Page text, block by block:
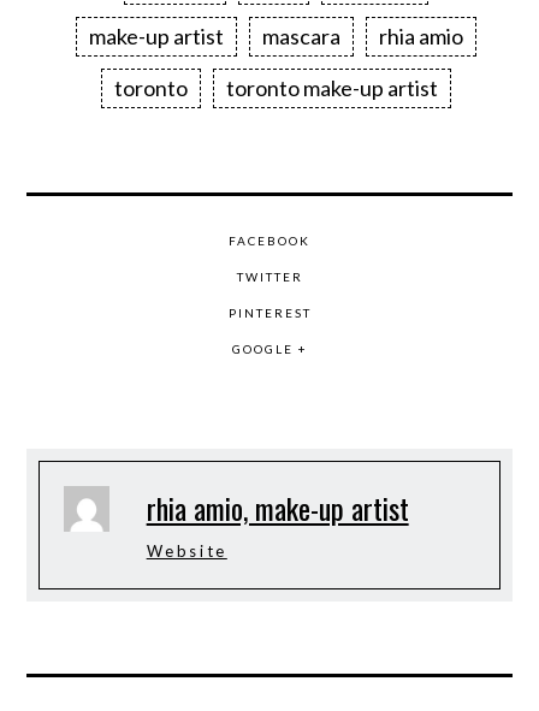
make-up artist
mascara
rhia amio
toronto
toronto make-up artist
FACEBOOK
TWITTER
PINTEREST
GOOGLE +
rhia amio, make-up artist
Website